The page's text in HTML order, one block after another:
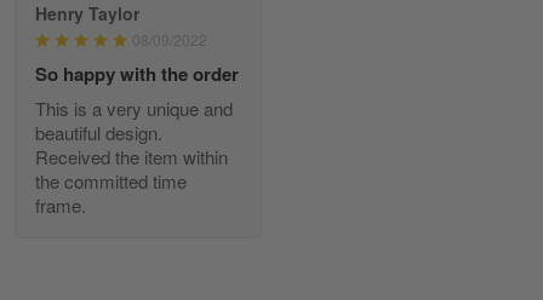
Daineira Fishley
Henry Taylor
08/09/2022
So happy with the order
This is a very unique and
beautiful design.
Received the item within
the committed time
frame.